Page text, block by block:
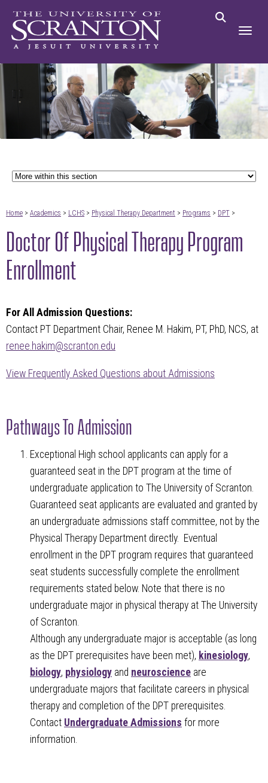
Home > Academics > LCHS > Physical Therapy Department > Programs > DPT >
Doctor Of Physical Therapy Program
Enrollment
For All Admission Questions:
Contact PT Department Chair, Renee M. Hakim, PT, PhD, NCS, at
renee.hakim@scranton.edu
View Frequently Asked Questions about Admissions
Pathways To Admission
Exceptional High school applicants can apply for a
guaranteed seat in the DPT program at the time of
undergraduate application to The University of Scranton.
Guaranteed seat applicants are evaluated and granted by
an undergraduate admissions staff committee, not by the
Physical Therapy Department directly. Eventual
enrollment in the DPT program requires that guaranteed
seat students successfully complete the enrollment
requirements stated below. Note that there is no
undergraduate major in physical therapy at The University
of Scranton.
Although any undergraduate major is acceptable (as long
as the DPT prerequisites have been met), kinesiology,
biology, physiology and neuroscience are
undergraduate majors that facilitate careers in physical
therapy and completion of the DPT prerequisites.
Contact Undergraduate Admissions for more
information.